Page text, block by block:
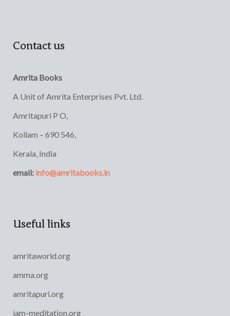
Contact us
Amrita Books
A Unit of Amrita Enterprises Pvt. Ltd.
Amritapuri P O,
Kollam – 690 546,
Kerala, India
email: info@amritabooks.in
Useful links
amritaworld.org
amma.org
amritapuri.org
iam-meditation.org